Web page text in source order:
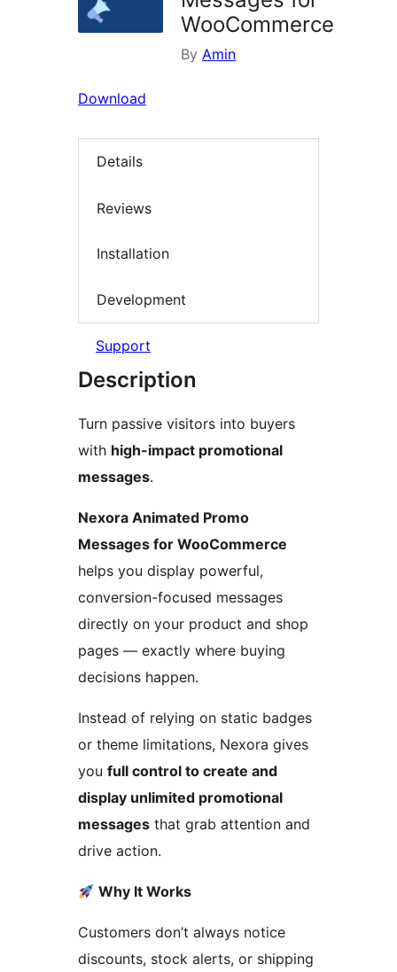
WooCommerce
By Amin
Download
Details
Reviews
Installation
Development
Support
Description
Turn passive visitors into buyers
with high-impact promotional
messages.
Nexora Animated Promo
Messages for WooCommerce
helps you display powerful,
conversion-focused messages
directly on your product and shop
pages — exactly where buying
decisions happen.
Instead of relying on static badges
or theme limitations, Nexora gives
you full control to create and
display unlimited promotional
messages that grab attention and
drive action.
Why It Works
Customers don’t always notice
discounts, stock alerts, or shipping